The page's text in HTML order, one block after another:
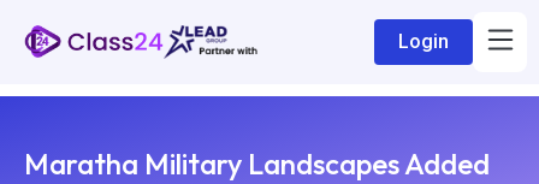
Login
Maratha Military Landscapes Added